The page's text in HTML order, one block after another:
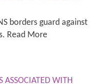
borders guard against
Read More
ASSOCIATED WITH